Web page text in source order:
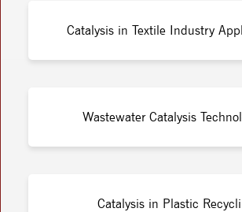
Catalysis in Textile Industry
Wastewater Catalysis
Catalysis in Plastic